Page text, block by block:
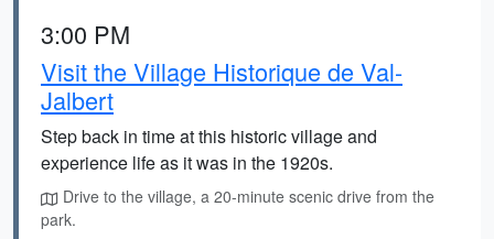
3:00 PM
Visit the Village Historique de Val-
Jalbert
Step back in time at this historic village and
experience life as it was in the 1920s.
Drive to the village, a 20-minute scenic drive from the
park.